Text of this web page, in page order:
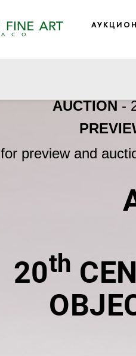
20th
AUCTION -
for preview and